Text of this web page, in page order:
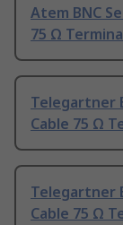
Atem BNC
75 Ω
Telegartner
Cable 75 Ω
Telegartner
Cable 75 Ω